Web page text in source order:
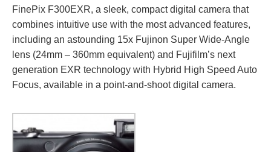
FinePix F300EXR, a sleek, compact digital camera that
combines intuitive use with the most advanced features,
including an astounding 15x Fujinon Super Wide-Angle
lens (24mm – 360mm equivalent) and Fujifilm’s next
generation EXR technology with Hybrid High Speed Auto
Focus, available in a point-and-shoot digital camera.